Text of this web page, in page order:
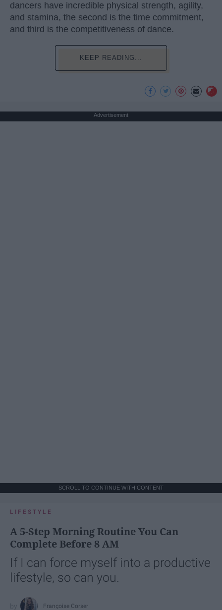
dancers have incredible physical strength, agility,
and stamina, the second is the time commitment,
and third is the competitiveness of dance.
KEEP READING...
Advertisement
SCROLL TO CONTINUE WITH CONTENT
LIFESTYLE
A 5-Step Morning Routine You Can
Complete Before 8 AM
If I can force myself into a productive
lifestyle, so can you.
Françoise Corser